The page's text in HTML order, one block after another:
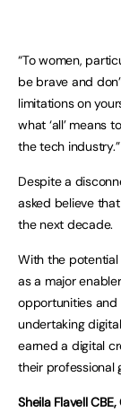
“To women,
be brave and
limitations on
what ‘all’ means
the tech industry.”
Despite a
asked believe
the next decade.
With the
as a major
opportunities
undertaking
earned a digital
their professional
Sheila Flavell